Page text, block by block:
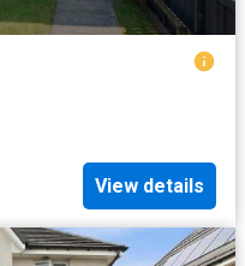
View details